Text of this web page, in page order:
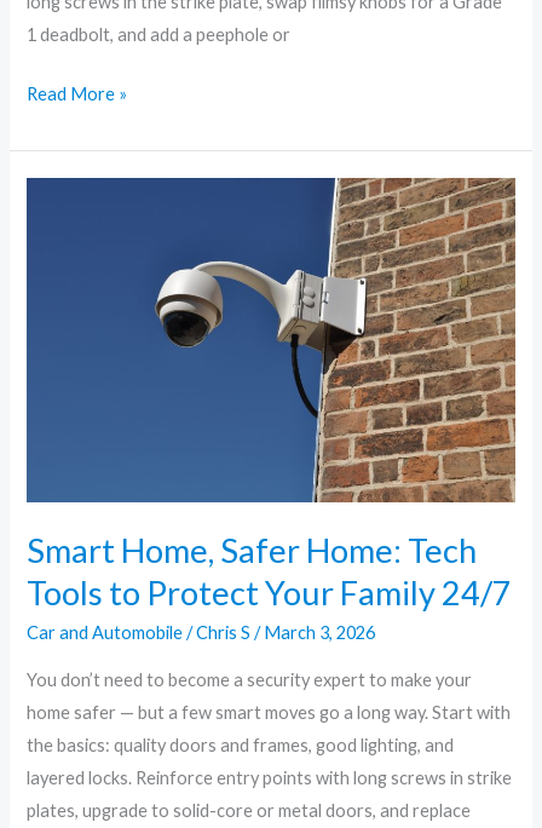
1 deadbolt, and add a peephole or
Read More »
Smart Home, Safer Home: Tech
Tools to Protect Your Family 24/7
Car and Automobile/Chris S/March 3, 2026
You don’t need to become a security expert to make your
home safer — but a few smart moves go a long way. Start with
the basics: quality doors and frames, good lighting, and
layered locks. Reinforce entry points with long screws in strike
plates, upgrade to solid-core or metal doors, and replace